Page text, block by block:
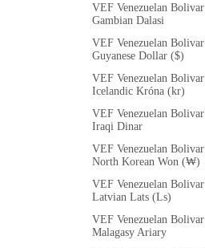
VEF Venezuelan Bolivar
Gambian Dalasi
VEF Venezuelan Bolivar
Guyanese Dollar ($)
VEF Venezuelan Bolivar
Icelandic Króna (kr)
VEF Venezuelan Bolivar
Iraqi Dinar
VEF Venezuelan Bolivar
North Korean Won (₩)
VEF Venezuelan Bolivar
Latvian Lats (Ls)
VEF Venezuelan Bolivar
Malagasy Ariary